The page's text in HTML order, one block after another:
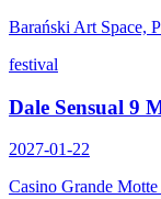
Barański Art Space,
festival
Dale Sensual 9
2027-01-22
Casino Grande